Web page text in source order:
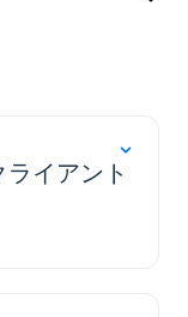
to
card
イアント